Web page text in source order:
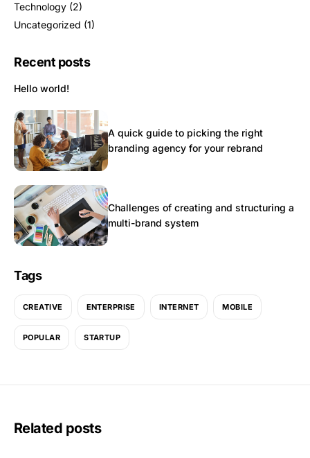
Technology (2)
Uncategorized (1)
Recent posts
Hello world!
A quick guide to picking the right
branding agency for your rebrand
Challenges of creating and structuring a
multi-brand system
Tags
CREATIVE ENTERPRISE INTERNET MOBILE
POPULAR STARTUP
Related posts